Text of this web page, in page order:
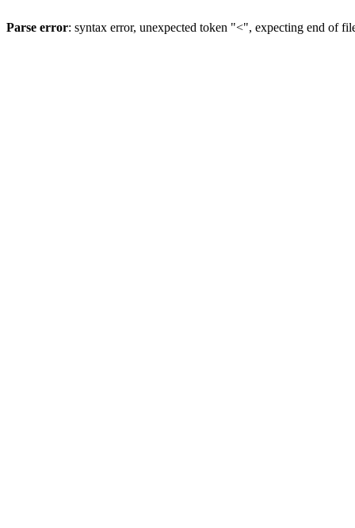
Parse error: syntax error, unexpected token "<", expecting end of